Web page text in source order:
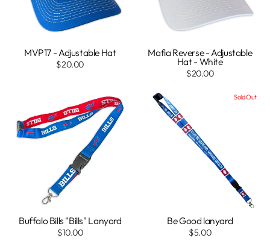
MVP17 - Adjustable Hat
$20.00
Mafia Reverse - Adjustable
Hat - White
$20.00
Buffalo Bills "Bills" Lanyard
$10.00
Sold Out
Be Good lanyard
$5.00